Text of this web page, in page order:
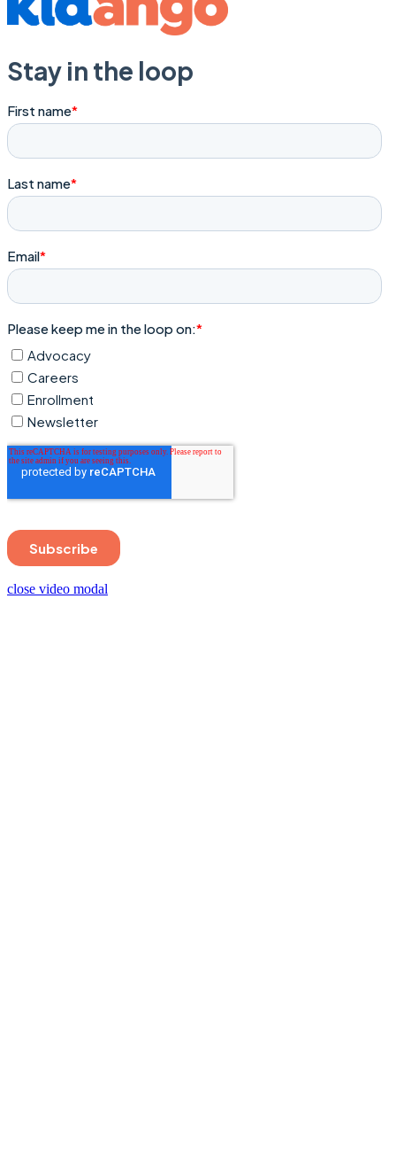
close video modal